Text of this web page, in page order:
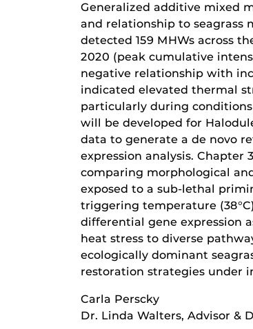
Generalized additive mixed
and relationship to seagrass
detected 159 MHWs across
2020 (peak cumulative
negative relationship with
indicated elevated thermal
particularly during
will be developed for
data to generate a de novo
expression analysis.
comparing morphological
exposed to a sub-lethal
triggering temperature
differential gene expression
heat stress to diverse
ecologically dominant
restoration strategies under
Carla Perscky
Dr. Linda Walters, Advisor &